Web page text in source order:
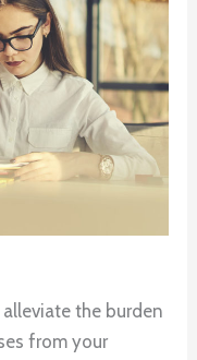
the burden
from your